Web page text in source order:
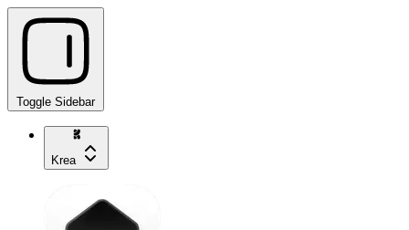
Toggle Sidebar
Krea